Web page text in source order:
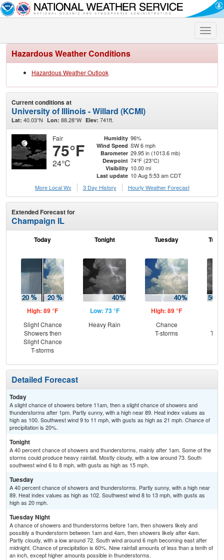
Toggle
Hazardous Weather Conditions
Hazardous Weather Outlook
Current conditions at
University of Illinois - Willard (KCMI)
Lat: 40.03°N Lon: 88.28°W Elev: 741ft.
Fair
75°F
24°C
Humidity 96%
Wind Speed SW 6 mph
Barometer 29.95 in (1013.6 mb)
Dewpoint 74°F (23°C)
Visibility 10.00 mi
Last update 10 Aug 5:53 am CDT
More Local Wx
3 Day History Hourly Weather Forecast
Extended Forecast for
Champaign IL
Today
High: 89 °F
Slight Chance
Showers then
Slight Chance
T-storms
Tonight
Low: 73 °F
Heavy Rain
Tuesday
High: 89 °F
Chance
T-storms
T-
Detailed Forecast
Today
A slight chance of showers before 11am, then a slight chance of showers and
thunderstorms after 1pm. Partly sunny, with a high near 89. Heat index values as
high as 100. Southwest wind 9 to 11 mph, with gusts as high as 21 mph. Chance of
precipitation is 20%.
Tonight
A 40 percent chance of showers and thunderstorms, mainly after 1am. Some of the
storms could produce heavy rainfall. Mostly cloudy, with a low around 73. South
southwest wind 6 to 8 mph, with gusts as high as 15 mph.
Tuesday
A 40 percent chance of showers and thunderstorms. Partly sunny, with a high near
89. Heat index values as high as 102. Southwest wind 8 to 13 mph, with gusts as
high as 20 mph.
Tuesday Night
A chance of showers and thunderstorms before 1am, then showers likely and
possibly a thunderstorm between 1am and 4am, then showers likely after 4am.
Partly cloudy, with a low around 72. South wind around 6 mph becoming east after
midnight. Chance of precipitation is 60%. New rainfall amounts of less than a tenth of
an inch, except higher amounts possible in thunderstorms.